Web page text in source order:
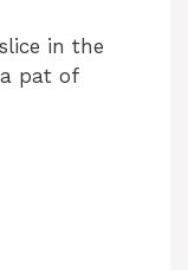
in the
pat of